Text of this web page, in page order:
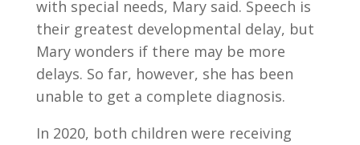
with special needs, Mary said. Speech is
their greatest developmental delay, but
Mary wonders if there may be more
delays. So far, however, she has been
unable to get a complete diagnosis.
In 2020, both children were receiving